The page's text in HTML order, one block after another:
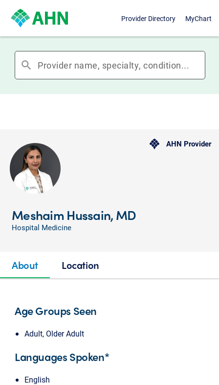
Provider Directory MyChart
search
AHN Provider
Meshaim Hussain, MD
Hospital Medicine
About Location
Age Groups Seen
Adult, Older Adult
Languages Spoken*
English